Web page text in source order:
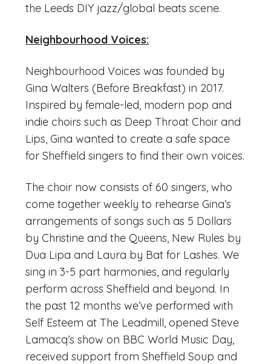
the Leeds DIY jazz/global beats scene.
Neighbourhood Voices:
Neighbourhood Voices was founded by
Gina Walters (Before Breakfast) in 2017.
Inspired by female-led, modern pop and
indie choirs such as Deep Throat Choir and
Lips, Gina wanted to create a safe space
for Sheffield singers to find their own voices.
The choir now consists of 60 singers, who
come together weekly to rehearse Gina’s
arrangements of songs such as 5 Dollars
by Christine and the Queens, New Rules by
Dua Lipa and Laura by Bat for Lashes. We
sing in 3-5 part harmonies, and regularly
perform across Sheffield and beyond. In
the past 12 months we’ve performed with
Self Esteem at The Leadmill, opened Steve
Lamacq’s show on BBC World Music Day,
received support from Sheffield Soup and